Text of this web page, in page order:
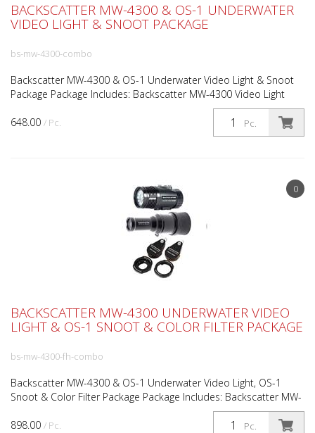
648.00 / Pc. Pc.
BACKSCATTER MW-4300 & OS-1 UNDERWATER
VIDEO LIGHT & SNOOT PACKAGE
bs-mw-4300-combo
Backscatter MW-4300 & OS-1 Underwater Video Light & Snoot
Package Package Includes: Backscatter MW-4300 Video Light
Backscatter OS-1 Optical Snoot 4300 Lumen Ultra Smooth...
0
898.00 / Pc. Pc.
BACKSCATTER MW-4300 UNDERWATER VIDEO
LIGHT & OS-1 SNOOT & COLOR FILTER PACKAGE
bs-mw-4300-fh-combo
Backscatter MW-4300 & OS-1 Underwater Video Light, OS-1
Snoot & Color Filter Package Package Includes: Backscatter MW-
4300 Video Light Backscatter OS-1 Optical Snoot Back...